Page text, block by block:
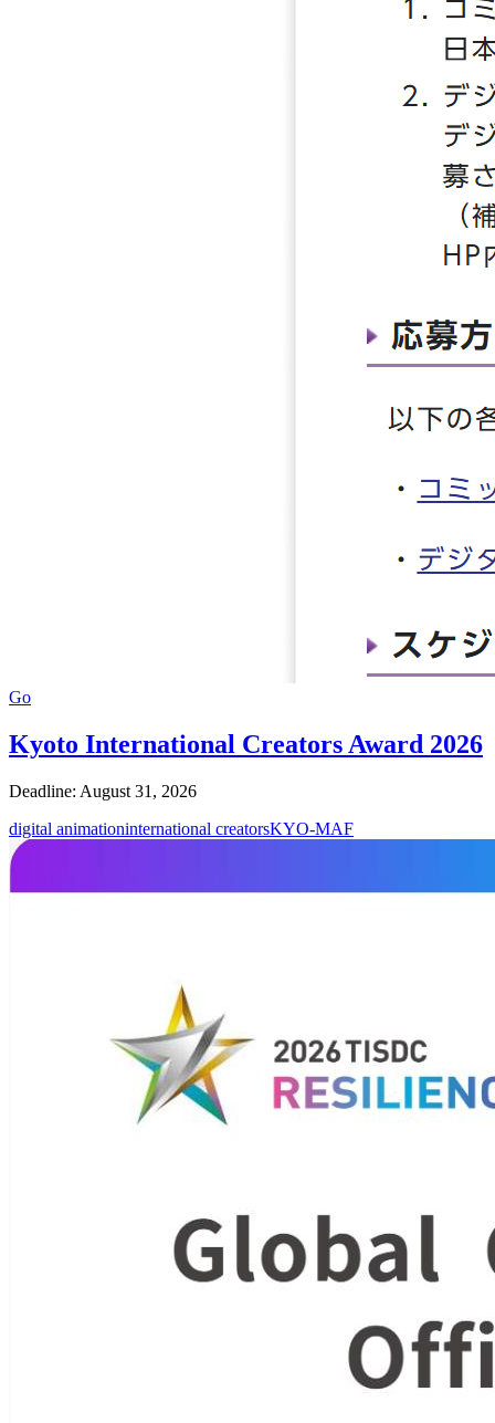
Go
Kyoto International Creators Award 2026
Deadline: August 31, 2026
digital animationinternational creatorsKYO-MAF